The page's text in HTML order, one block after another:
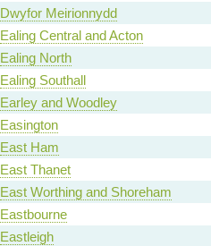
Dwyfor Meirionnydd
Ealing Central and Acton
Ealing North
Ealing Southall
Earley and Woodley
Easington
East Ham
East Thanet
East Worthing and Shoreham
Eastbourne
Eastleigh